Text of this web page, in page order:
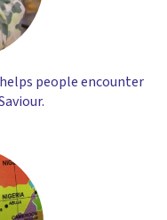
people encounter